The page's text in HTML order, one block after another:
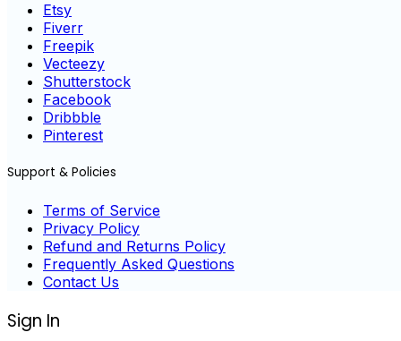
Etsy
Fiverr
Freepik
Vecteezy
Shutterstock
Facebook
Dribbble
Pinterest
Support & Policies
Terms of Service
Privacy Policy
Refund and Returns Policy
Frequently Asked Questions
Contact Us
Sign In